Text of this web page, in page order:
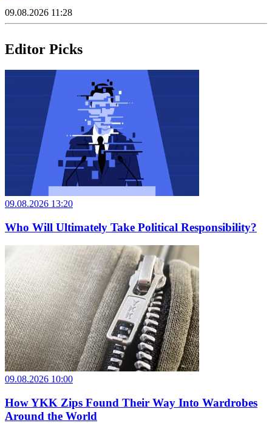
09.08.2026 11:28
Editor Picks
09.08.2026 13:20
Who Will Ultimately Take Political Responsibility?
09.08.2026 10:00
How YKK Zips Found Their Way Into Wardrobes
Around the World